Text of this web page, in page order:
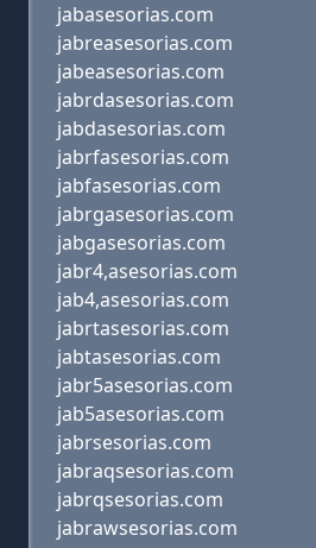
jabasesorias.com
jabreasesorias.com
jabeasesorias.com
jabrdasesorias.com
jabdasesorias.com
jabrfasesorias.com
jabfasesorias.com
jabrgasesorias.com
jabgasesorias.com
jabr4,asesorias.com
jab4,asesorias.com
jabrtasesorias.com
jabtasesorias.com
jabr5asesorias.com
jab5asesorias.com
jabrsesorias.com
jabraqsesorias.com
jabrqsesorias.com
jabrawsesorias.com